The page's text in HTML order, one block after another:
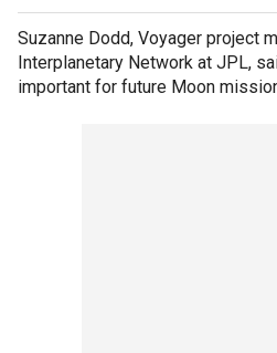
Suzanne Dodd, Voyager project
Interplanetary Network at JPL,
important for future Moon